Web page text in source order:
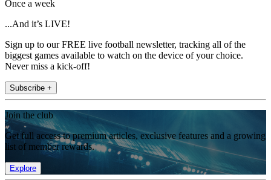
Once a week
...And it’s LIVE!
Sign up to our FREE live football newsletter, tracking all of the
biggest games available to watch on the device of your choice.
Never miss a kick-off!
Subscribe +
Join the club
Get full access to premium articles, exclusive features and a growing
list of member rewards.
Explore